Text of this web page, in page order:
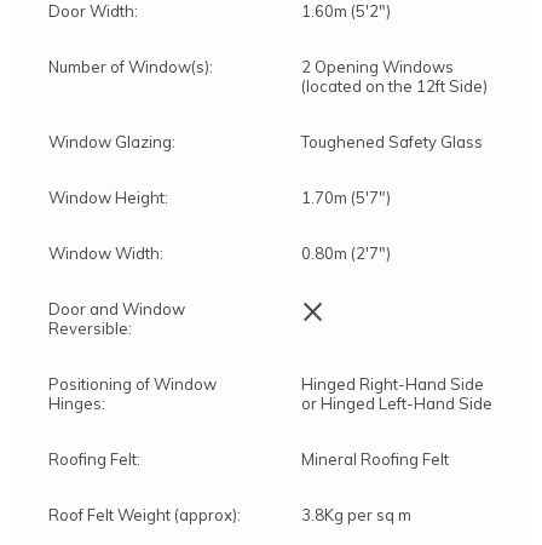
Door Width: 1.60m (5'2")
Number of Window(s):
2 Opening Windows
(located on the 12ft Side)
Window Glazing: Toughened Safety Glass
Window Height: 1.70m (5'7")
Window Width: 0.80m (2'7")
Door and Window
Reversible:
×
Positioning of Window
Hinges:
Hinged Right-Hand Side
or Hinged Left-Hand Side
Roofing Felt: Mineral Roofing Felt
Roof Felt Weight (approx): 3.8Kg per sq m